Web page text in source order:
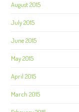
August 2015
July 2015
June 2015
May 2015
April 2015
March 2015